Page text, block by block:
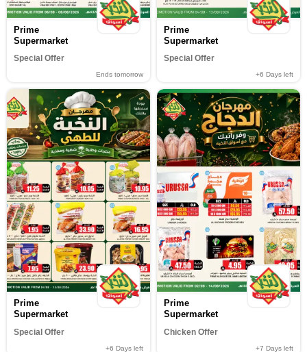
Prime
Supermarket
Special Offer
Ends tomorrow
Prime
Supermarket
Special Offer
+6 Days left
Prime
Supermarket
Special Offer
+6 Days left
Prime
Supermarket
Chicken Offer
+7 Days left